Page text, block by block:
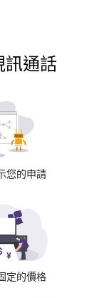
訊通話
您的申請
定的價格